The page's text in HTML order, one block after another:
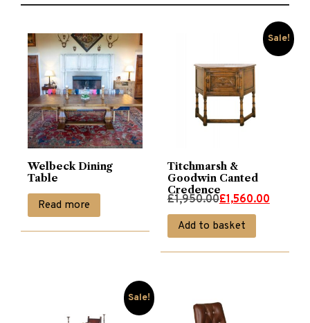
Welbeck Dining
Table
Read more
Sale!
Titchmarsh &
Goodwin Canted
Credence
£1,950.00
Original
price
was:
£1,560.00
Current
price
is:
Add to basket
Sale!